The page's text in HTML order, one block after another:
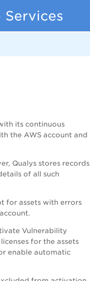
Services
its continuous
the AWS account and
Qualys stores records
of all such
for assets with errors
Vulnerability
for the assets
enable automatic